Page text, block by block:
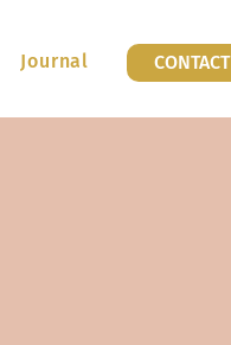
Journal CONTACT